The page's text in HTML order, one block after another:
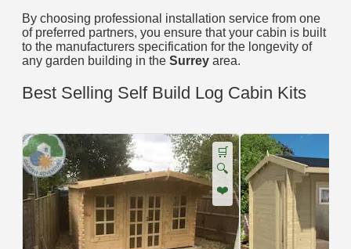
By choosing professional installation service from one
of preferred partners, you ensure that your cabin is built
to the manufacturers specification for the longevity of
any garden building in the Surrey area.
Best Selling Self Build Log Cabin Kits
🛒
🔍
❤️